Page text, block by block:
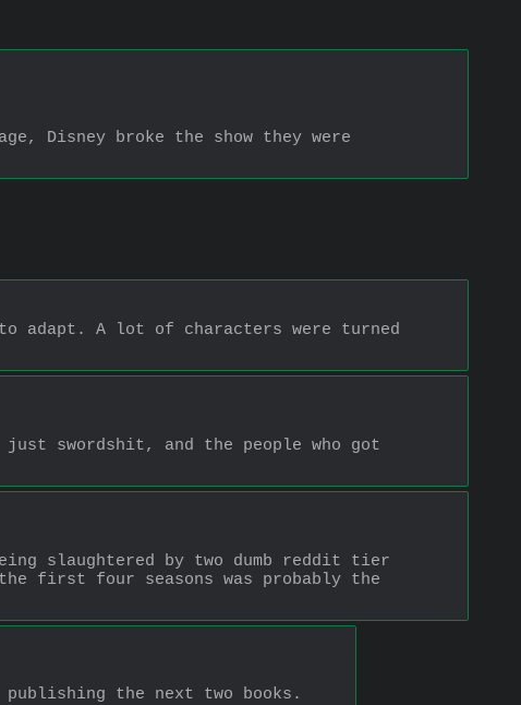
Disney broke the show they were
adapt. A lot of characters were turned
swordshit, and the people who got
slaughtered by two dumb reddit tier
first four seasons was probably the
the next two books.